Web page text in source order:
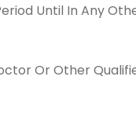
Until In Any
Or Other